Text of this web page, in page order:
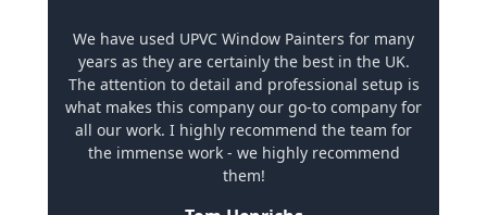
We have used UPVC Window Painters for many
years as they are certainly the best in the UK.
The attention to detail and professional setup is
what makes this company our go-to company for
all our work. I highly recommend the team for
the immense work - we highly recommend
them!